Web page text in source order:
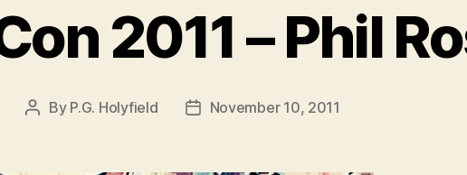
2011 – Phil
Post
By P.G. Holyfield
PostNovember 10, 2011